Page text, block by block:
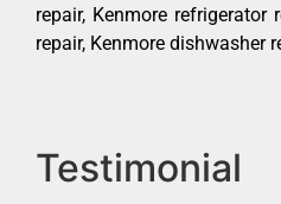
repair, Kenmore refrigerator
repair, Kenmore dishwasher
Testimonial